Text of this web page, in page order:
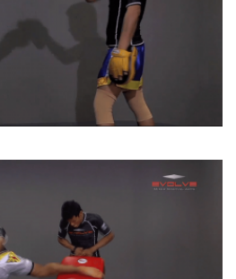
video, renowned trainer of
World…
renowned trainer of
World…
video, renowned trainer of
Thai World…